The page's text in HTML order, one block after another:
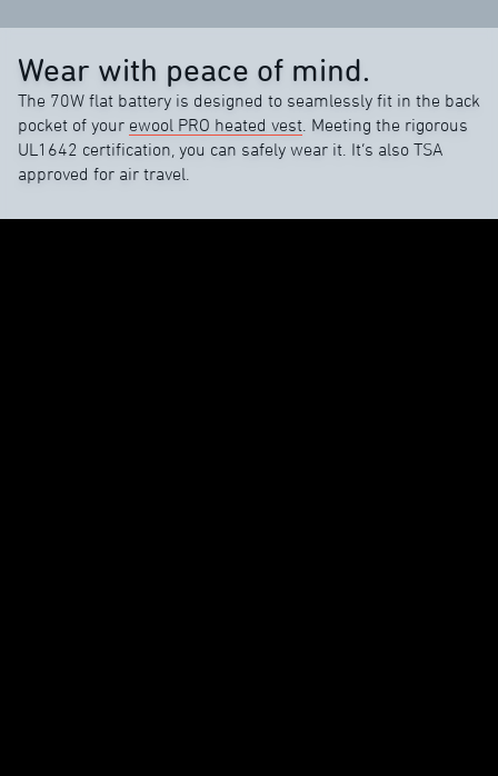
Wear with peace of mind.
The 70W flat battery is designed to seamlessly fit in the back
pocket of your ewool PRO heated vest . Meeting the rigorous
UL1642 certification, you can safely wear it. It’s also TSA
approved for air travel.